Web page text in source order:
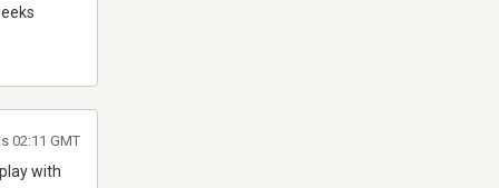
with
02:11 GMT